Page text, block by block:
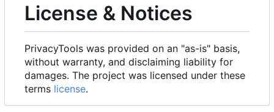
License & Notices
PrivacyTools was provided on an "as-is" basis,
without warranty, and disclaiming liability for
damages. The project was licensed under these
terms license.